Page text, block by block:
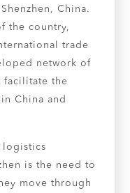
China.
the country,
trade
network of
facilitate the
China and
logistics
is the need to
move through